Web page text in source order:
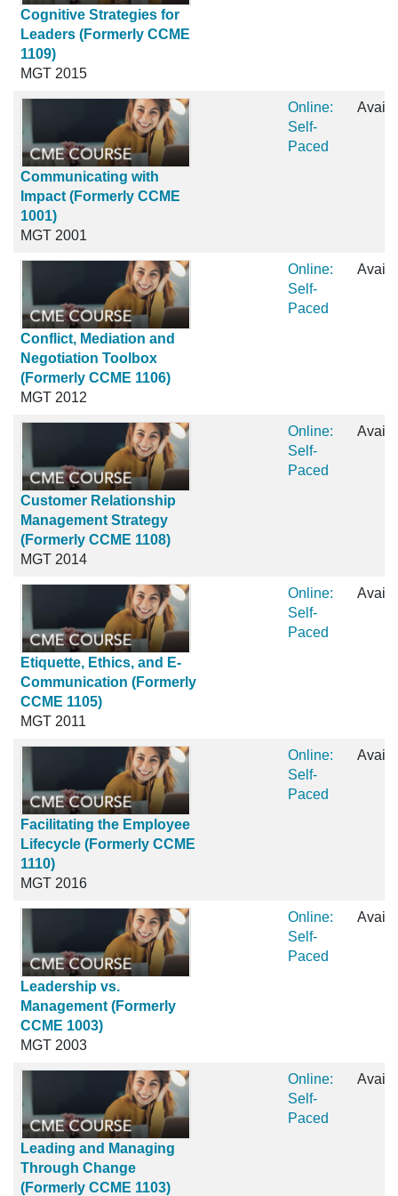
Cognitive Strategies for
Leaders (Formerly CCME
1109)
MGT 2015
Communicating with
Impact (Formerly CCME
1001)
MGT 2001
Online:
Self-
Paced
Conflict, Mediation and
Negotiation Toolbox
(Formerly CCME 1106)
MGT 2012
Online:
Self-
Paced
Customer Relationship
Management Strategy
(Formerly CCME 1108)
MGT 2014
Online:
Self-
Paced
Etiquette, Ethics, and E-
Communication (Formerly
CCME 1105)
MGT 2011
Online:
Self-
Paced
Facilitating the Employee
Lifecycle (Formerly CCME
1110)
MGT 2016
Online:
Self-
Paced
Leadership vs.
Management (Formerly
CCME 1003)
MGT 2003
Online:
Self-
Paced
Leading and Managing
Through Change
(Formerly CCME 1103)
Online:
Self-
Paced